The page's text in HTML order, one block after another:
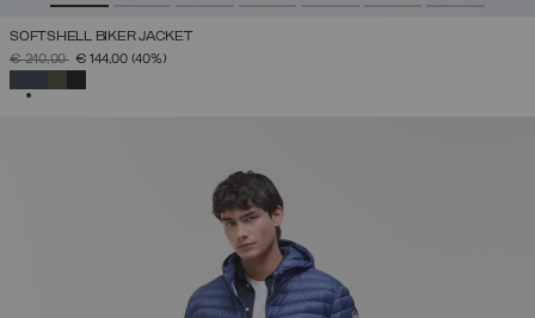
SOFTSHELL BIKER JACKET
PRICE REDUCED FROM
€ 240,00TO€ 144,00 (40%)